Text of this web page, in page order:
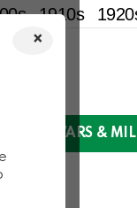
×
1910s
WARS &